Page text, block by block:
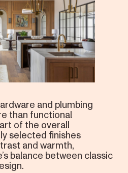
and plumbing
than functional
of the overall
selected finishes
and warmth,
balance between classic